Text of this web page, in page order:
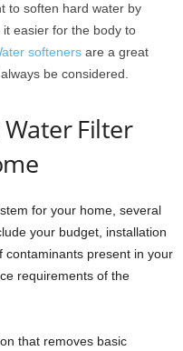
to soften hard water by
easier for the body to
softeners are a great
be considered.
Filter
for your home, several
your budget, installation
contaminants present in your
requirements of the
that removes basic